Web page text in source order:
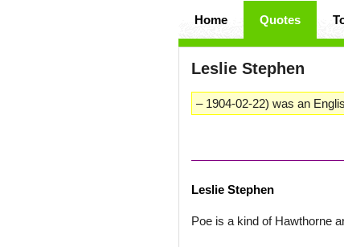
Home Quotes
Leslie Stephen
– 1904-02-22) was an
Leslie Stephen
Poe is a kind of Hawthorne